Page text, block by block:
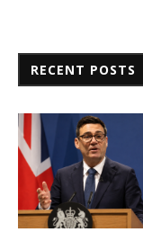
RECENT POSTS